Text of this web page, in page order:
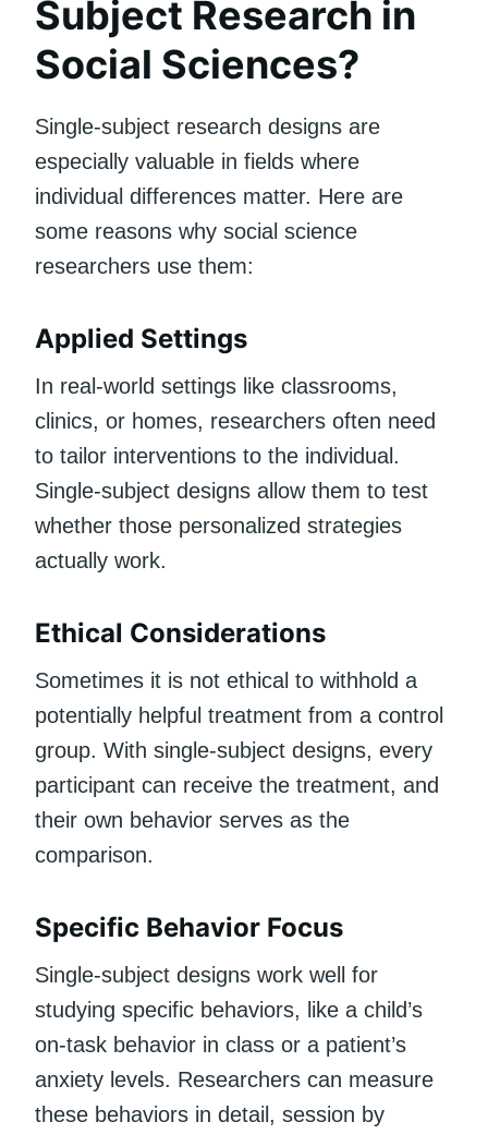
Subject Research in
Social Sciences?
Single-subject research designs are
especially valuable in fields where
individual differences matter. Here are
some reasons why social science
researchers use them:
Applied Settings
In real-world settings like classrooms,
clinics, or homes, researchers often need
to tailor interventions to the individual.
Single-subject designs allow them to test
whether those personalized strategies
actually work.
Ethical Considerations
Sometimes it is not ethical to withhold a
potentially helpful treatment from a control
group. With single-subject designs, every
participant can receive the treatment, and
their own behavior serves as the
comparison.
Specific Behavior Focus
Single-subject designs work well for
studying specific behaviors, like a child’s
on-task behavior in class or a patient’s
anxiety levels. Researchers can measure
these behaviors in detail, session by